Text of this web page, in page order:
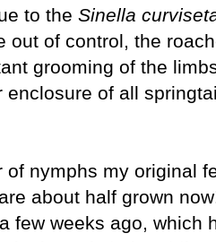
to the Sinella
out of control, the
grooming of the
enclosure of all
of nymphs my original
about half grown
few weeks ago, which